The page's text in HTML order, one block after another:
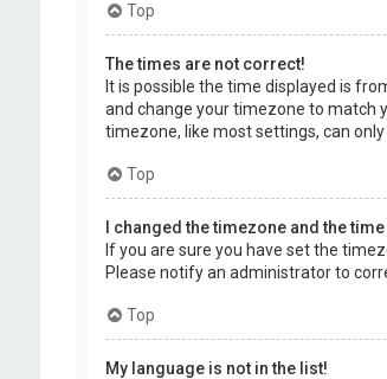
Top
The times are not correct!
It is possible the time displayed is
and change your timezone to match
timezone, like most settings, can
Top
I changed the timezone and the
If you are sure you have set the
Please notify an administrator to
Top
My language is not in the list!